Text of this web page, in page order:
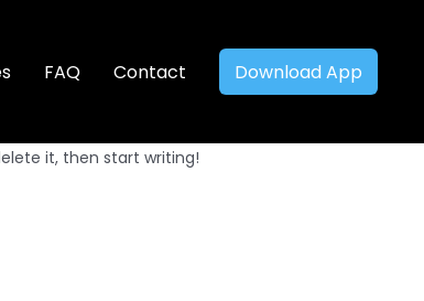
FAQ Contact Download App
it, then start writing!